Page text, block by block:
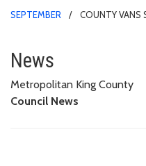
SEPTEMBER
COUNTY VANS
County vans
News
Metropolitan King County
Council News